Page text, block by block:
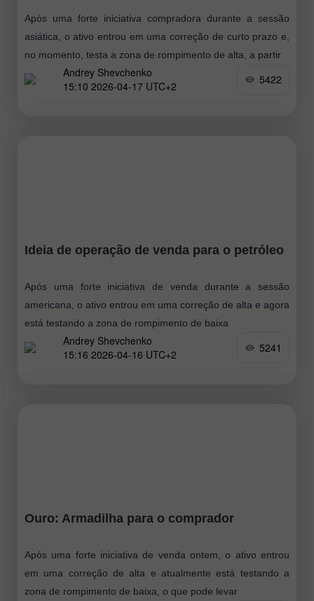
Após uma forte iniciativa compradora durante a sessão
asiática, o ativo entrou em uma correção de curto prazo e,
no momento, testa a zona de rompimento de alta, a partir
Andrey Shevchenko
15:10 2026-04-17 UTC+2
5422
Ideia de operação de venda para o petróleo
Após uma forte iniciativa de venda durante a sessão
americana, o ativo entrou em uma correção de alta e agora
está testando a zona de rompimento de baixa
Andrey Shevchenko
15:16 2026-04-16 UTC+2
5241
Ouro: Armadilha para o comprador
Após uma forte iniciativa de venda ontem, o ativo entrou
em uma correção de alta e atualmente está testando a
zona de rompimento de baixa, o que pode levar